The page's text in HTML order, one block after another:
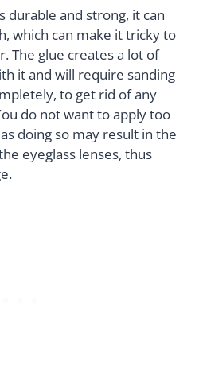
durable and strong, it can
which can make it tricky to
The glue creates a lot of
it and will require sanding
to get rid of any
do not want to apply too
doing so may result in the
eyeglass lenses, thus